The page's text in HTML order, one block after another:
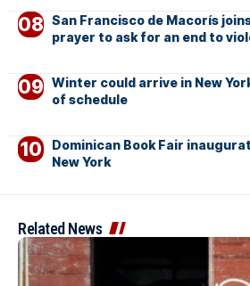
San Francisco de Macorís
prayer to ask for an end to
Winter could arrive in New
of schedule
Dominican Book Fair
New York
Related News